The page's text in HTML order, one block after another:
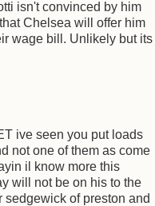
isn't convinced by him
Chelsea will offer him
wage bill. Unlikely but its
ive seen you put loads
not one of them as come
il know more this
will not be on his to the
sedgewick of preston and